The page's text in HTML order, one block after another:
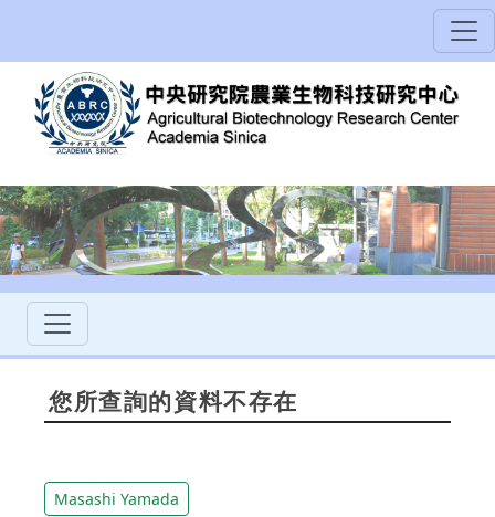
您所查詢的資料不存在
Masashi Yamada